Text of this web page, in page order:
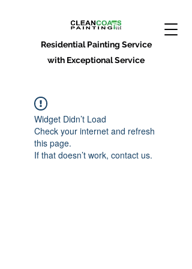
Residential Painting Service
with Exceptional Service
Widget Didn’t Load
Check your internet and refresh
this page.
If that doesn’t work, contact us.